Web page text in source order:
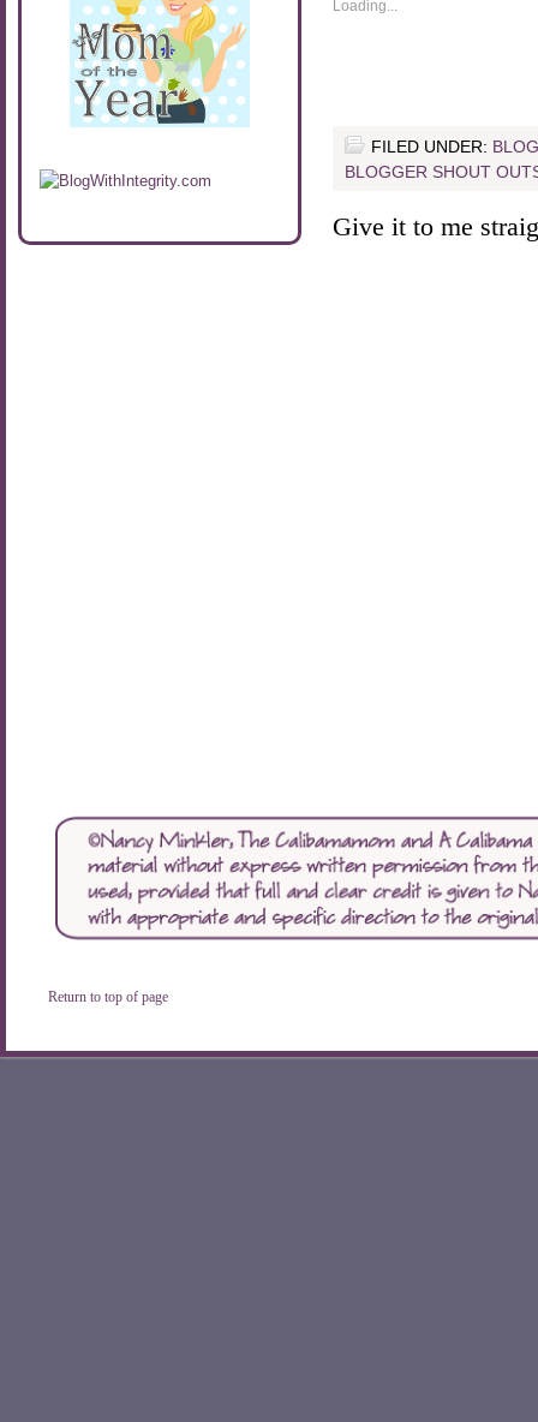
Loading...
FILED UNDER:
BLOGGER SHOUT
Give it to me
alt="acalibamastateofmind"
width="108"
height="108" />
</a> </div>
Return to top of page